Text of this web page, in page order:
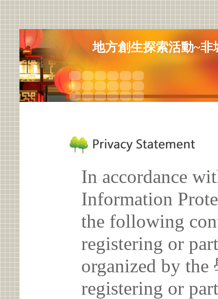
地方創生探索活動~非
In accordance
Information
the following
registering or
organized by
registering or